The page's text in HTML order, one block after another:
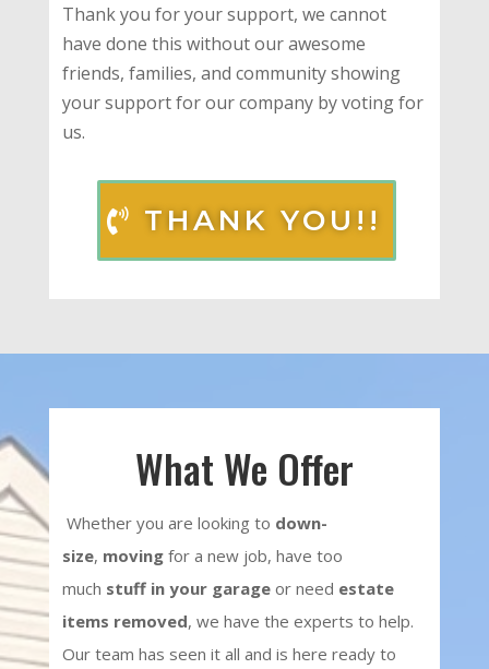
Thank you for your support, we cannot
have done this without our awesome
friends, families, and community showing
your support for our company by voting for
us.
THANK YOU!!
What We Offer
Whether you are looking to down-
size, moving for a new job, have too
much stuff in your garage or need estate
items removed, we have the experts to help.
Our team has seen it all and is here ready to